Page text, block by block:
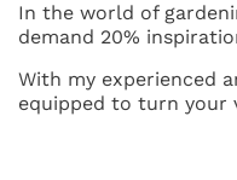
In the world of
demand 20%
With my experienced
equipped to turn your